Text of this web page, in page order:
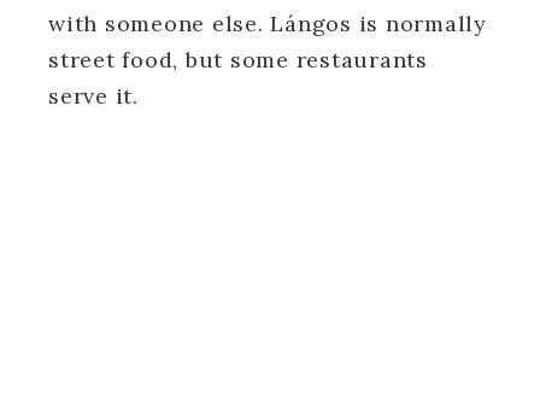
with someone else. Lángos is normally
street food, but some restaurants
serve it.